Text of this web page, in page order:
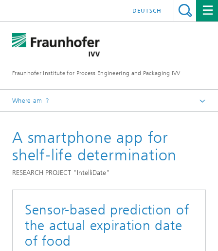
Fraunhofer Institute for Process Engineering and Packaging IVV
DEUTSCH
Where am I?
Packaging
Shelf life prediction
A smartphone app for
shelf-life determination
RESEARCH PROJECT "IntelliDate"
Sensor-based prediction of
the actual expiration date
of food